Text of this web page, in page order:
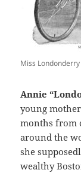
Miss Londonderry
Annie
young
months from
around the
she
wealthy